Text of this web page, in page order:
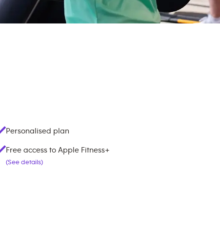
Personalised plan
Free access to Apple Fitness+
(See details)